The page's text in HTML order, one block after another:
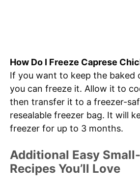
How Do I Freeze Caprese
If you want to keep the baked
you can freeze it. Allow it to
then transfer it to a freezer-
resealable freezer bag. It will
freezer for up to 3 months.
Additional Easy
Recipes You’ll Love